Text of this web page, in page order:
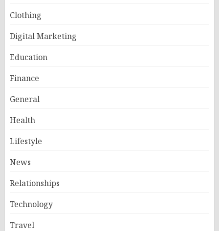
Clothing
Digital Marketing
Education
Finance
General
Health
Lifestyle
News
Relationships
Technology
Travel